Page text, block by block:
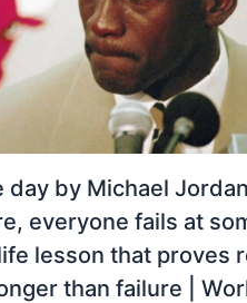
day by Michael
everyone fails at
lesson that proves
than failure |